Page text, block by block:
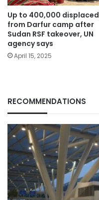
Up to 400,000 displaced
from Darfur camp after
Sudan RSF takeover, UN
agency says
April 15, 2025
RECOMMENDATIONS